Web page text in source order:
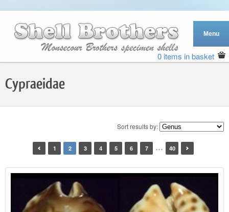
0 items in basket
Cypraeidae
Sort results by:
1 2 3 4 5 6 7 … 40